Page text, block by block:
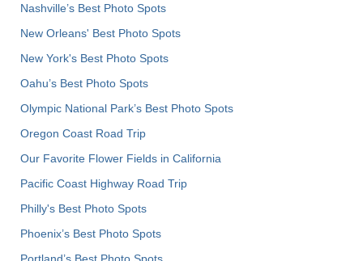
Nashville’s Best Photo Spots
New Orleans' Best Photo Spots
New York's Best Photo Spots
Oahu’s Best Photo Spots
Olympic National Park’s Best Photo Spots
Oregon Coast Road Trip
Our Favorite Flower Fields in California
Pacific Coast Highway Road Trip
Philly's Best Photo Spots
Phoenix’s Best Photo Spots
Portland’s Best Photo Spots